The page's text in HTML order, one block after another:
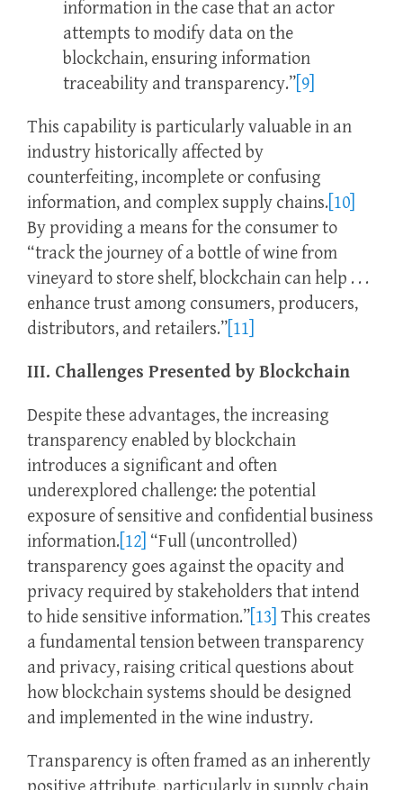
information in the case that an actor
attempts to modify data on the
blockchain, ensuring information
traceability and transparency.” [9]
This capability is particularly valuable in an
industry historically affected by
counterfeiting, incomplete or confusing
information, and complex supply chains. [10]
By providing a means for the consumer to
“track the journey of a bottle of wine from
vineyard to store shelf, blockchain can help . . .
enhance trust among consumers, producers,
distributors, and retailers.” [11]
III. Challenges Presented by Blockchain
Despite these advantages, the increasing
transparency enabled by blockchain
introduces a significant and often
underexplored challenge: the potential
exposure of sensitive and confidential business
information. [12] “Full (uncontrolled)
transparency goes against the opacity and
privacy required by stakeholders that intend
to hide sensitive information.” [13] This creates
a fundamental tension between transparency
and privacy, raising critical questions about
how blockchain systems should be designed
and implemented in the wine industry.
Transparency is often framed as an inherently